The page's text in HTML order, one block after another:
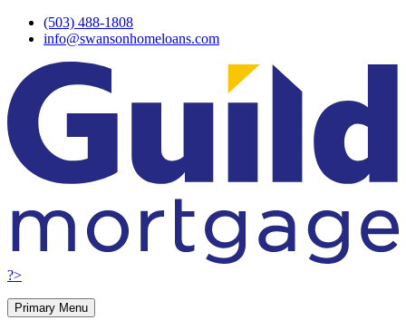
Skip
(503) 488-1808
info@swansonhomeloans.com
?>
Primary Menu